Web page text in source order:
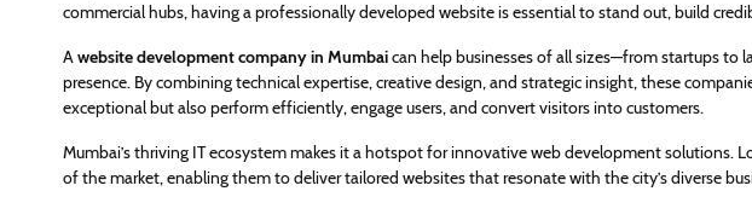
commercial hubs, having a professionally developed website is essential to stand out, build
Awebsite development company in Mumbaican help businesses of all sizes—from startups to
presence. By combining technical expertise, creative design, and strategic insight, these
exceptional but also perform efficiently, engage users, and convert visitors into customers.
Mumbai’s thriving IT ecosystem makes it a hotspot for innovative web development solutions.
of the market, enabling them to deliver tailored websites that resonate with the city’s diverse